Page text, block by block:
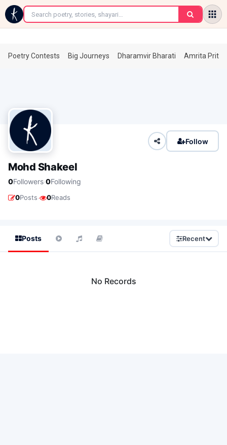
←
Poetry Contests Big Journeys Dharamvir Bharati Amrita
Follow
Mohd Shakeel
0Followers·0Following
0Posts· 0Reads
Posts Recent
No Records